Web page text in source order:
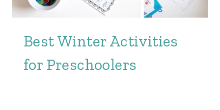
Best Winter Activities
for Preschoolers